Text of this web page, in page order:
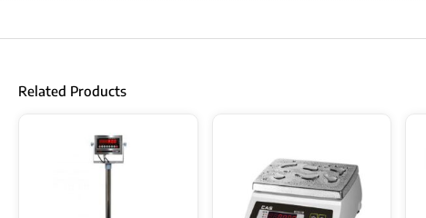
Related Products